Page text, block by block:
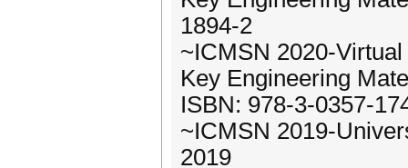
1894-2
~ICMSN 2020-
Key Engineering
ISBN: 978-3-0357-
~ICMSN 2019-
2019